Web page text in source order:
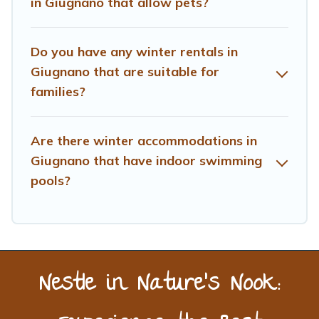
check the filters to narrow down your property type and
amenities, then choose from a long list of our winter
vacation rentals without hassle. Our interactive map is
Do you have any winter rentals in
Giugnano that are suitable for
families?
Are there winter accommodations in
Giugnano that have indoor swimming
pools?
Nestle in Nature’s Nook: